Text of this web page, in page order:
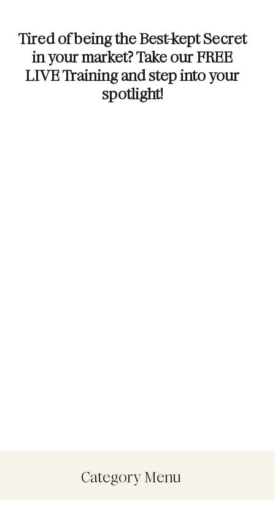
Tired of being the Best-kept Secret
in your market? Take our FREE
LIVE Training and step into your
spotlight!
Category Menu